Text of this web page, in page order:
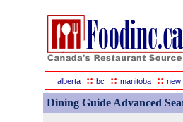
alberta :: bc :: manitoba :: new
Dining Guide Advanced